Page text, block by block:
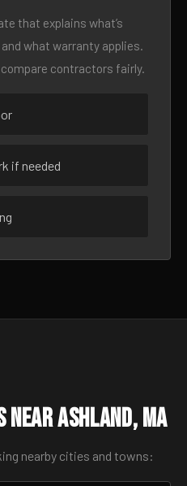
that explains what’s
what warranty applies.
contractors fairly.
if needed
Ashland, MA
nearby cities and towns: